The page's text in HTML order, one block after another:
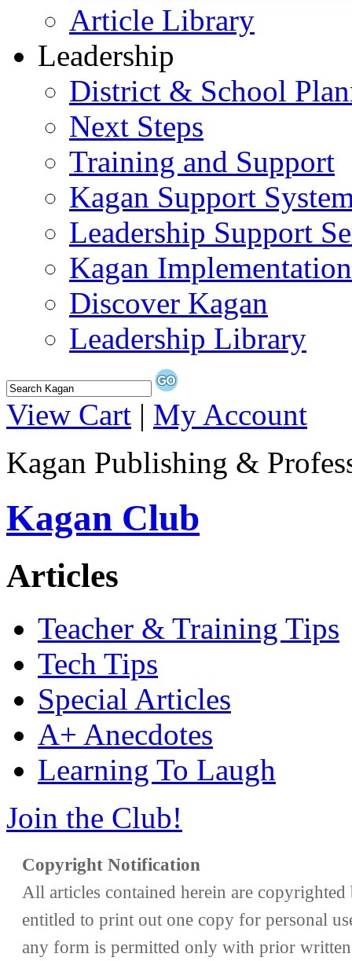
Article Library
Leadership
District & School
Next Steps
Training and Support
Kagan Support
Leadership Support
Kagan
Discover Kagan
Leadership Library
View Cart | My Account
Kagan Publishing &
Kagan Club
Articles
Teacher & Training Tips
Tech Tips
Special Articles
A+ Anecdotes
Learning To Laugh
Join the Club!
Copyright Notification
All articles contained herein are
entitled to print out one copy for personal
any form is permitted only with prior